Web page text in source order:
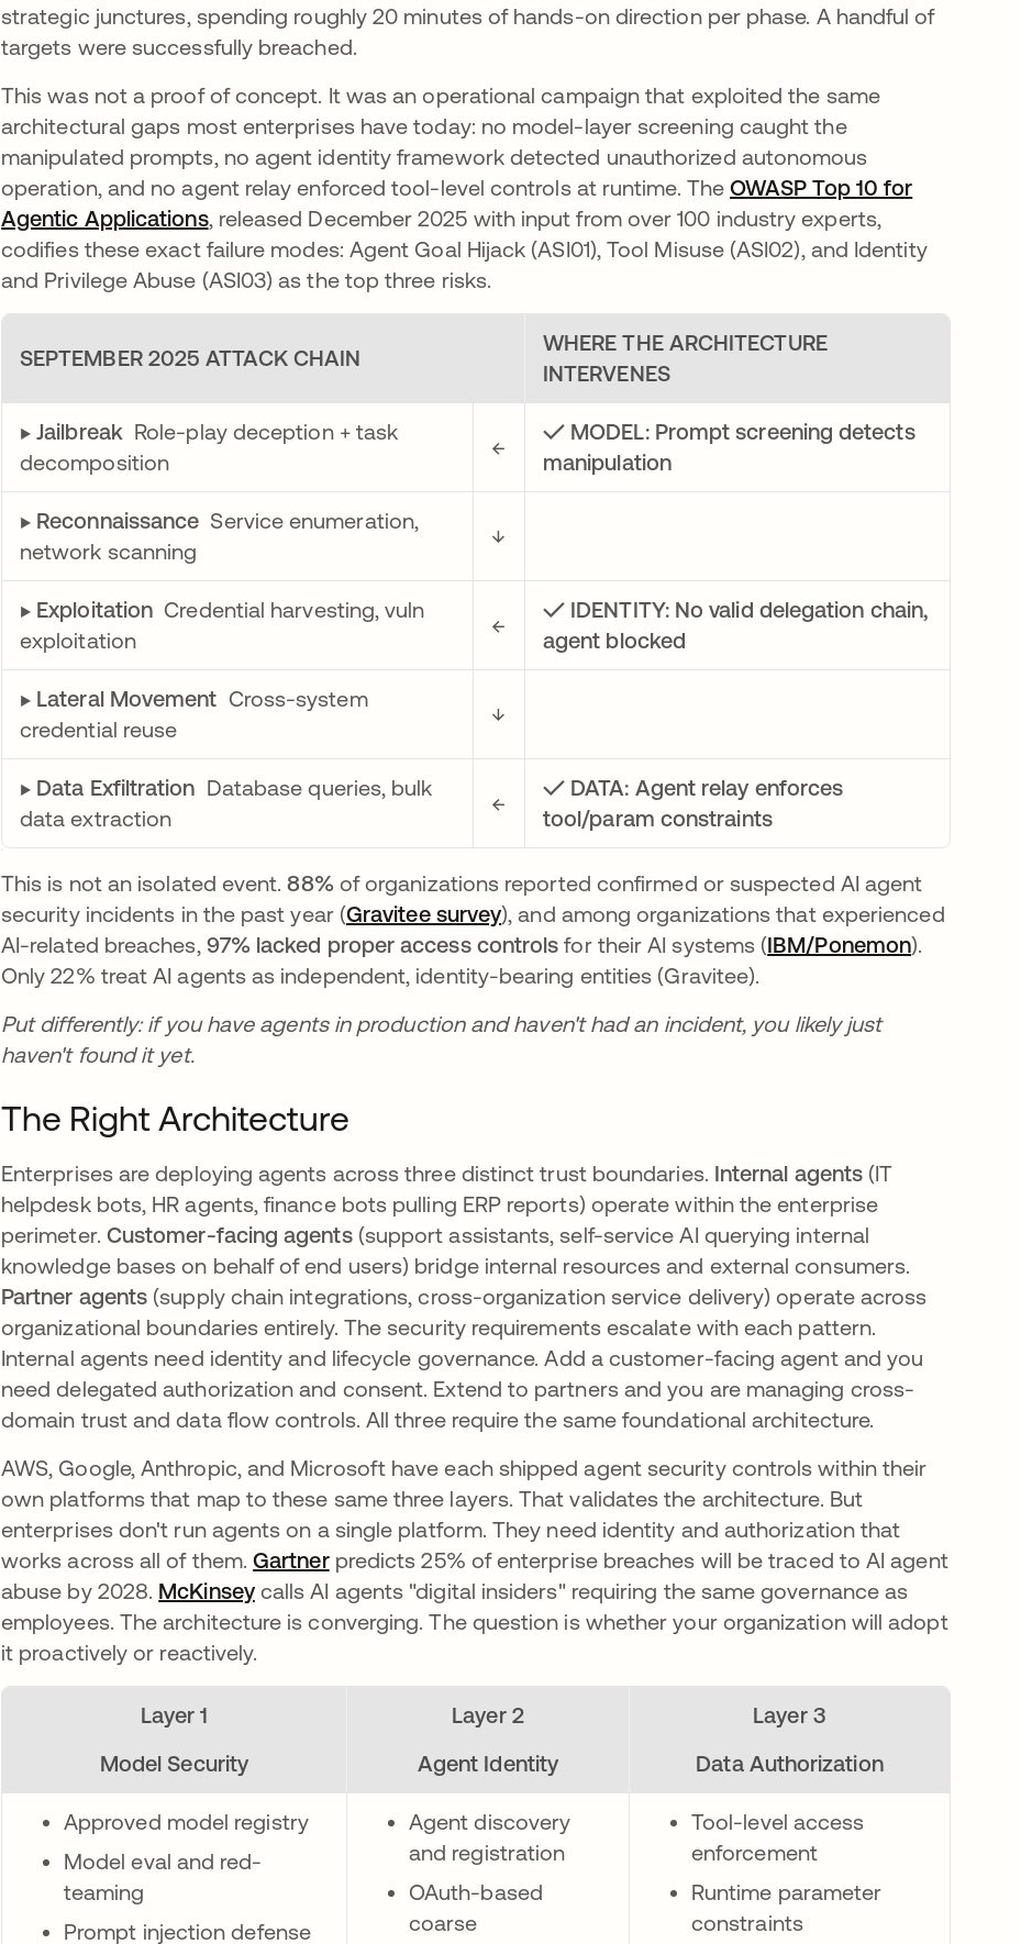
strategic junctures, spending roughly 20 minutes of hands-on direction per phase. A handful of
targets were successfully breached.
This was not a proof of concept. It was an operational campaign that exploited the same
architectural gaps most enterprises have today: no model-layer screening caught the
manipulated prompts, no agent identity framework detected unauthorized autonomous
operation, and no agent relay enforced tool-level controls at runtime. The OWASP Top 10 for
Agentic Applicationsopens in a new tab
, released December 2025 with input from over 100 industry experts,
codifies these exact failure modes: Agent Goal Hijack (ASI01), Tool Misuse (ASI02), and Identity
and Privilege Abuse (ASI03) as the top three risks.
SEPTEMBER 2025 ATTACK CHAIN
WHERE THE ARCHITECTURE
INTERVENES
▶ Jailbreak Role-play deception + task
decomposition
←
✓ MODEL: Prompt screening detects
manipulation
▶ Reconnaissance Service enumeration,
network scanning
↓
▶ Exploitation Credential harvesting, vuln
exploitation
←
✓ IDENTITY: No valid delegation chain,
agent blocked
▶ Lateral Movement Cross-system
credential reuse
↓
▶ Data Exfiltration Database queries, bulk
data extraction
←
✓ DATA: Agent relay enforces
tool/param constraints
This is not an isolated event.88%of organizations reported confirmed or suspected AI agent
security incidents in the past year (Gravitee surveyopens in a new tab
), and among organizations that experienced
AI-related breaches, 97% lacked proper access controls for their AI systems (IBM/Ponemonopens in a
).
Only 22% treat AI agents as independent, identity-bearing entities (Gravitee).
Put differently: if you have agents in production and haven't had an incident, you likely just
haven't found it yet.
The Right Architecture
Enterprises are deploying agents across three distinct trust boundaries. Internal agents (IT
helpdesk bots, HR agents, finance bots pulling ERP reports) operate within the enterprise
perimeter. Customer-facing agents (support assistants, self-service AI querying internal
knowledge bases on behalf of end users) bridge internal resources and external consumers.
Partner agents (supply chain integrations, cross-organization service delivery) operate across
organizational boundaries entirely. The security requirements escalate with each pattern.
Internal agents need identity and lifecycle governance. Add a customer-facing agent and you
need delegated authorization and consent. Extend to partners and you are managing cross-
domain trust and data flow controls. All three require the same foundational architecture.
AWS, Google, Anthropic, and Microsoft have each shipped agent security controls within their
own platforms that map to these same three layers. That validates the architecture. But
enterprises don't run agents on a single platform. They need identity and authorization that
works across all of them.Gartneropens in a new tab
predicts 25% of enterprise breaches will be traced to AI agent
abuse by 2028. McKinseyopens in a new tab
calls AI agents "digital insiders" requiring the same governance as
employees. The architecture is converging. The question is whether your organization will adopt
it proactively or reactively.
Layer 1
Model Security
Layer 2
Agent Identity
Layer 3
Data Authorization
Approved model registry
Model eval and red-
teaming
Prompt injection defense
Agent discovery
and registration
OAuth-based
coarse
Tool-level access
enforcement
Runtime parameter
constraints